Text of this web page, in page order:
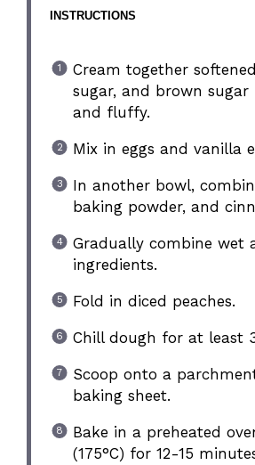
INSTRUCTIONS
Cream together
sugar, and brown
and fluffy.
Mix in eggs and vanilla
In another bowl,
baking powder, and
Gradually combine wet
ingredients.
Fold in diced peaches.
Chill dough for at least
Scoop onto a
baking sheet.
Bake in a preheated
(175°C) for 12-15